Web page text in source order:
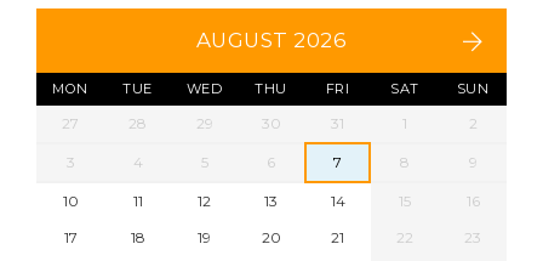
AUGUST 2026
MON TUE WED THU FRI SAT SUN
27 28 29 30 31 1 2
3 4 5 6 7 8 9
10 11 12 13 14 15
16
17
18 19 20 21 22
23